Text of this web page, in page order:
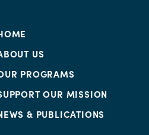
US
PROGRAMS
OUR MISSION
& PUBLICATIONS